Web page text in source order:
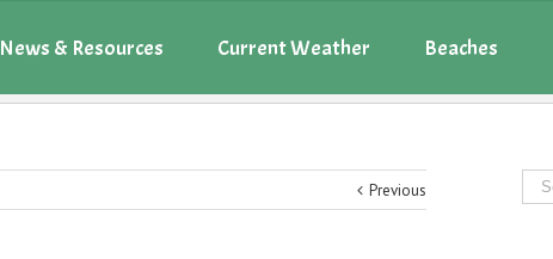
News & Resources Current Weather Beaches
Previous